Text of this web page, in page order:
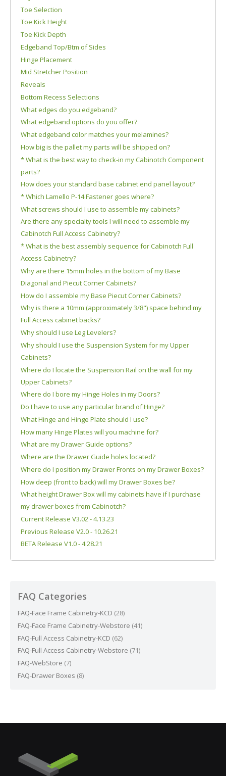
Toe Selection
Toe Kick Height
Toe Kick Depth
Edgeband Top/Btm of Sides
Hinge Placement
Mid Stretcher Position
Reveals
Bottom Recess Selections
What edges do you edgeband?
What edgeband options do you offer?
What edgeband color matches your melamines?
How big is the pallet my parts will be shipped on?
* What is the best way to check-in my Cabinotch Component
parts?
How does your standard base cabinet end panel layout?
* Which Lamello P-14 Fastener goes where?
What screws should I use to assemble my cabinets?
Are there any specialty tools I will need to assemble my
Cabinotch Full Access Cabinetry?
* What is the best assembly sequence for Cabinotch Full
Access Cabinetry?
Why are there 15mm holes in the bottom of my Base
Diagonal and Piecut Corner Cabinets?
How do I assemble my Base Piecut Corner Cabinets?
Why is there a 10mm (approximately 3/8") space behind my
Full Access cabinet backs?
Why should I use Leg Levelers?
Why should I use the Suspension System for my Upper
Cabinets?
Where do I locate the Suspension Rail on the wall for my
Upper Cabinets?
Where do I bore my Hinge Holes in my Doors?
Do I have to use any particular brand of Hinge?
What Hinge and Hinge Plate should I use?
How many Hinge Plates will you machine for?
What are my Drawer Guide options?
Where are the Drawer Guide holes located?
Where do I position my Drawer Fronts on my Drawer Boxes?
How deep (front to back) will my Drawer Boxes be?
What height Drawer Box will my cabinets have if I purchase
my drawer boxes from Cabinotch?
Current Release V3.02 - 4.13.23
Previous Release V2.0 - 10.26.21
BETA Release V1.0 - 4.28.21
FAQ Categories
FAQ-Face Frame Cabinetry-KCD (28)
FAQ-Face Frame Cabinetry-Webstore (41)
FAQ-Full Access Cabinetry-KCD (62)
FAQ-Full Access Cabinetry-Webstore (71)
FAQ-WebStore (7)
FAQ-Drawer Boxes (8)